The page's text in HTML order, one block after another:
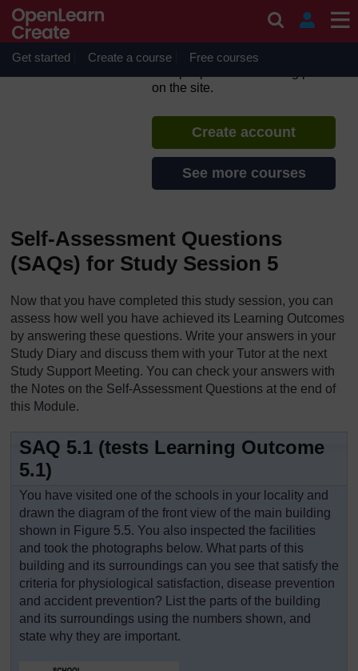
Get started Create a course Free courses
Hygiene and Environmental
If you create an account, you can
on the site.
Create account
See more courses
Self-Assessment Questions
(SAQs) for Study Session 5
Now that you have completed this study session, you can
assess how well you have achieved its Learning Outcomes
by answering these questions. Write your answers in your
Study Diary and discuss them with your Tutor at the next
Study Support Meeting. You can check your answers with
the Notes on the Self-Assessment Questions at the end of
this Module.
SAQ 5.1 (tests Learning Outcome
5.1)
You have visited one of the schools in your locality and
drawn the diagram of the front view of the main building
shown in Figure 5.5. You also inspected the facilities
and took the photographs below. What parts of this
building and its surroundings can you see that satisfy the
criteria for physiological satisfaction, disease prevention
and accident prevention? List the parts of the building
and its surroundings using the numbers shown, and
state why they are important.